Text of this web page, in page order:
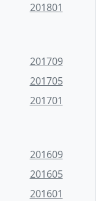
201801
201709
201705
201701
201609
201605
201601